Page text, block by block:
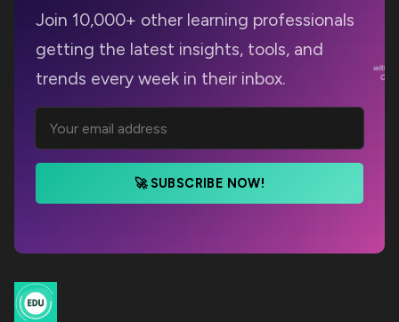
Join 10,000+ other learning professionals
getting the latest insights, tools, and
trends every week in their inbox.
🚀 SUBSCRIBE NOW!